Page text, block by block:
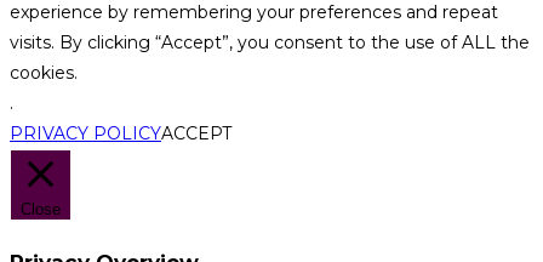
experience by remembering your preferences and repeat
visits. By clicking “Accept”, you consent to the use of ALL the
cookies.
.
PRIVACY POLICYACCEPT
Close